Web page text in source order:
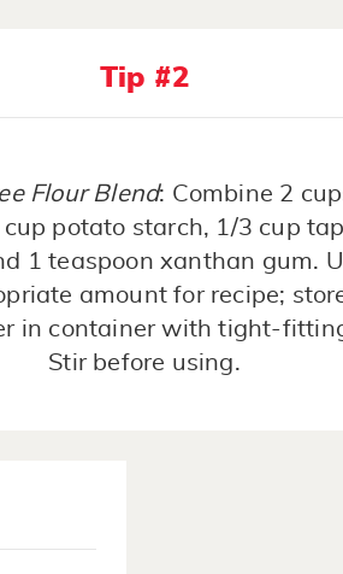
Tip #2
Flour Blend: Combine 2
potato starch, 1/3 cup
1 teaspoon xanthan gum.
amount for recipe;
in container with tight-
Stir before using.